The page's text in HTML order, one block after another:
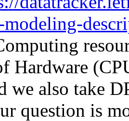
Hardware
we also take
question is